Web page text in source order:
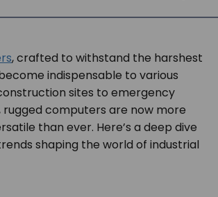
, crafted to withstand the harshest
indispensable to various
sites to emergency
rugged computers are now more
than ever. Here’s a deep dive
shaping the world of industrial